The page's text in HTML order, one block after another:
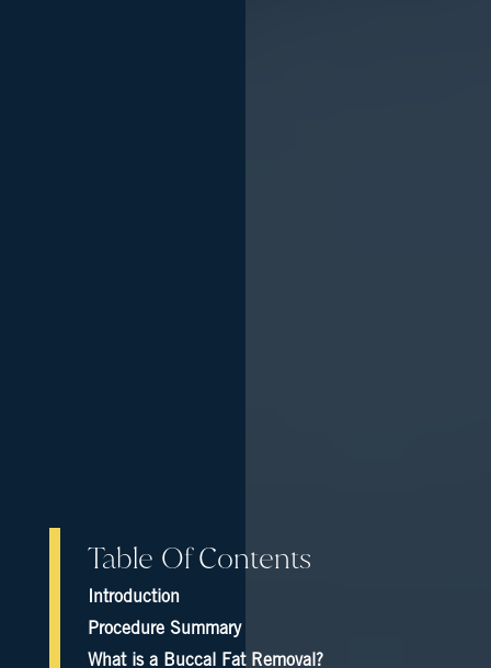
Table Of Contents
Introduction
Procedure Summary
What is a Buccal Fat Removal?